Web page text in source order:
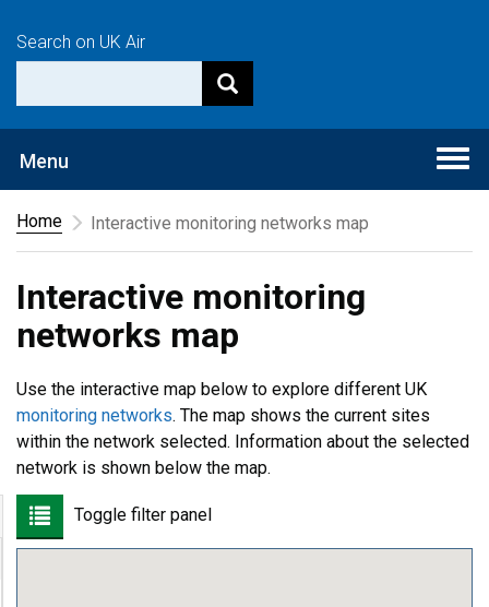
Search on UK Air
Menu
Home
Interactive monitoring networks map
Interactive monitoring
networks map
Use the interactive map below to explore different UK
monitoring networks. The map shows the current sites
within the network selected. Information about the selected
network is shown below the map.
Toggle filter panel